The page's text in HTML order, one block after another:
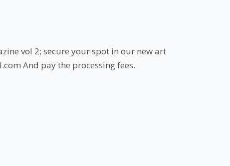
vol 2; secure your spot in our new art
And pay the processing fees.